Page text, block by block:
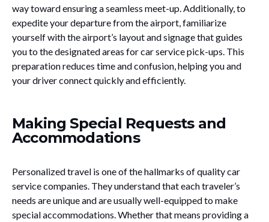
way toward ensuring a seamless meet-up. Additionally, to
expedite your departure from the airport, familiarize
yourself with the airport’s layout and signage that guides
you to the designated areas for car service pick-ups. This
preparation reduces time and confusion, helping you and
your driver connect quickly and efficiently.
Making Special Requests and
Accommodations
Personalized travel is one of the hallmarks of quality car
service companies. They understand that each traveler’s
needs are unique and are usually well-equipped to make
special accommodations. Whether that means providing a